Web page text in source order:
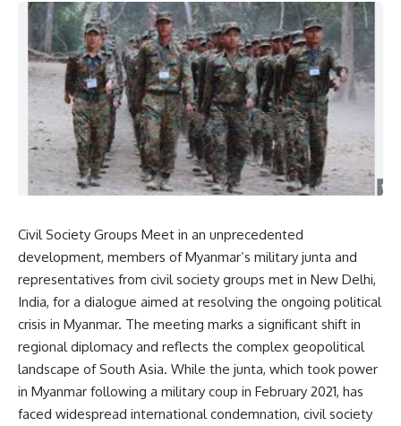
Civil Society Groups Meet in an unprecedented
development, members of Myanmar’s military junta and
representatives from civil society groups met in New Delhi,
India, for a dialogue aimed at resolving the ongoing political
crisis in Myanmar. The meeting marks a significant shift in
regional diplomacy and reflects the complex geopolitical
landscape of South Asia. While the junta, which took power
in Myanmar following a military coup in February 2021, has
faced widespread international condemnation, civil society